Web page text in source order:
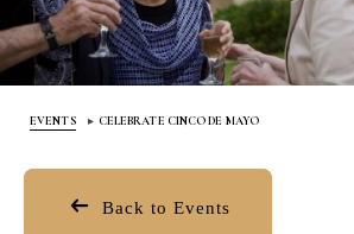
EVENTS CELEBRATE CINCO DE MAYO
Back to Events